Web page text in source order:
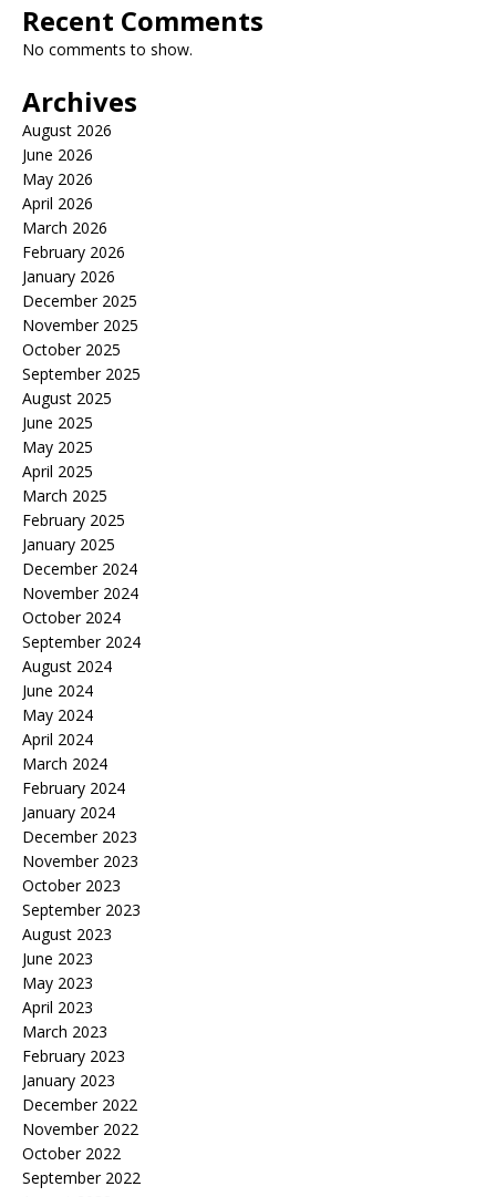
Recent Comments
No comments to show.
Archives
August 2026
June 2026
May 2026
April 2026
March 2026
February 2026
January 2026
December 2025
November 2025
October 2025
September 2025
August 2025
June 2025
May 2025
April 2025
March 2025
February 2025
January 2025
December 2024
November 2024
October 2024
September 2024
August 2024
June 2024
May 2024
April 2024
March 2024
February 2024
January 2024
December 2023
November 2023
October 2023
September 2023
August 2023
June 2023
May 2023
April 2023
March 2023
February 2023
January 2023
December 2022
November 2022
October 2022
September 2022